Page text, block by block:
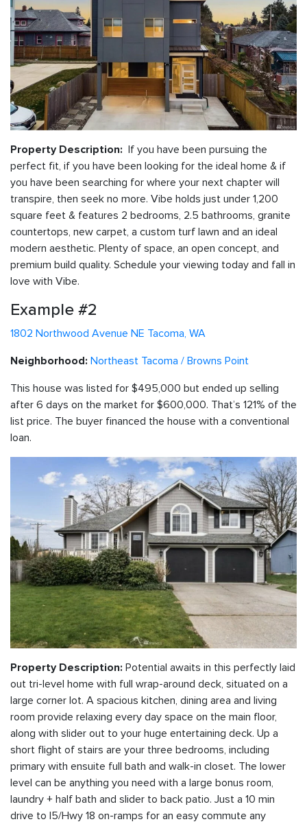
Property Description: If you have been pursuing the
perfect fit, if you have been looking for the ideal home & if
you have been searching for where your next chapter will
transpire, then seek no more. Vibe holds just under 1,200
square feet & features 2 bedrooms, 2.5 bathrooms, granite
countertops, new carpet, a custom turf lawn and an ideal
modern aesthetic. Plenty of space, an open concept, and
premium build quality. Schedule your viewing today and fall in
love with Vibe.
Example #2
1802 Northwood Avenue NE Tacoma, WA
Neighborhood: Northeast Tacoma / Browns Point
This house was listed for $495,000 but ended up selling
after 6 days on the market for $600,000. That’s 121% of the
list price. The buyer financed the house with a conventional
loan.
Property Description: Potential awaits in this perfectly laid
out tri-level home with full wrap-around deck, situated on a
large corner lot. A spacious kitchen, dining area and living
room provide relaxing every day space on the main floor,
along with slider out to your huge entertaining deck. Up a
short flight of stairs are your three bedrooms, including
primary with ensuite full bath and walk-in closet. The lower
level can be anything you need with a large bonus room,
laundry + half bath and slider to back patio. Just a 10 min
drive to I5/Hwy 18 on-ramps for an easy commute any